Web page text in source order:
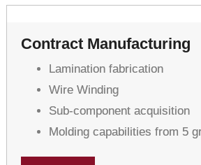
Contract Manufacturing
Lamination fabrication
Wire Winding
Sub-component acquisition
Molding capabilities from 5